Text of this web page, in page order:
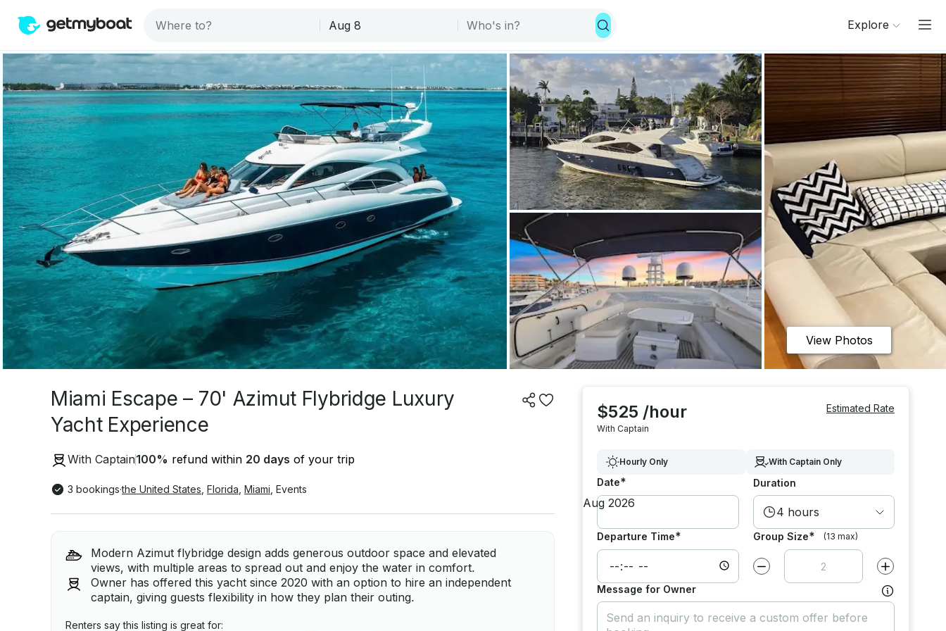
Explore
View Photos
Miami Escape – 70' Azimut Flybridge Luxury
Yacht Experience
With Captain100% refund within 20 days of your trip
3 bookings·the United States Florida Miami Events
Modern Azimut flybridge design adds generous outdoor space and elevated
views, with multiple areas to spread out and enjoy the water in comfort.
Owner has offered this yacht since 2020 with an option to hire an independent
captain, giving guests flexibility in how they plan their outing.
Renters say this listing is great for:
$525 /hour
With Captain
Estimated Rate
Hourly Only With Captain Only
Date* Duration
4 hours
Departure Time* Group Size* (13 max)
Decrease value by Increase value
Message for Owner